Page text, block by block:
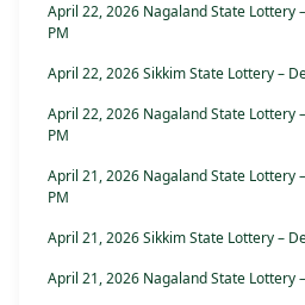
April 22, 2026 Nagaland State Lottery
PM
April 22, 2026 Sikkim State Lottery –
April 22, 2026 Nagaland State Lottery
PM
April 21, 2026 Nagaland State Lottery
PM
April 21, 2026 Sikkim State Lottery –
April 21, 2026 Nagaland State Lottery